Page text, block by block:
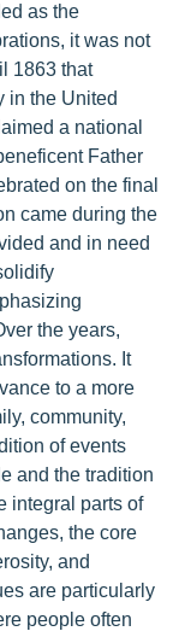
as the
it was not
1863 that
in the United
a national
Father
on the final
came during the
and in need
the years,
It
to a more
community,
of events
and the tradition
integral parts of
the core
and
are particularly
people often